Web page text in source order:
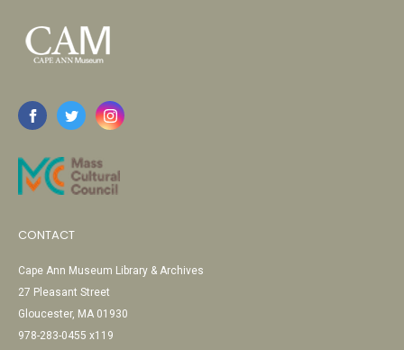
CONTACT
Cape Ann Museum Library & Archives
27 Pleasant Street
Gloucester, MA 01930
978-283-0455 x119